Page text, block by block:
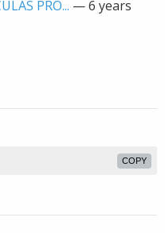
PRO... —6 years
COPY